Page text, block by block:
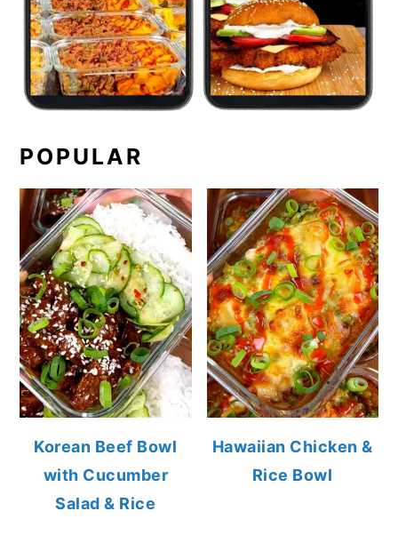
POPULAR
Korean Beef Bowl
with Cucumber
Salad & Rice
Hawaiian Chicken &
Rice Bowl